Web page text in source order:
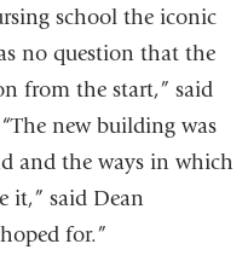
school the iconic
no question that the
from the start,” said
new building was
and the ways in which
it,” said Dean
for.”